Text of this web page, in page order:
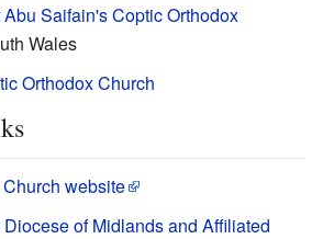
Saifain's Coptic Orthodox
Wales
Orthodox Church
website
of Midlands and Affiliated